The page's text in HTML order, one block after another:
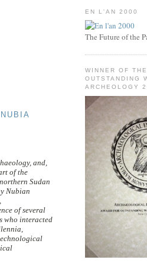
and,
of the
Sudan
Nubian
of several
who interacted
EN L'AN 2000
The Future of the
WINNER OF
OUTSTANDING
ARCHEOLOGY